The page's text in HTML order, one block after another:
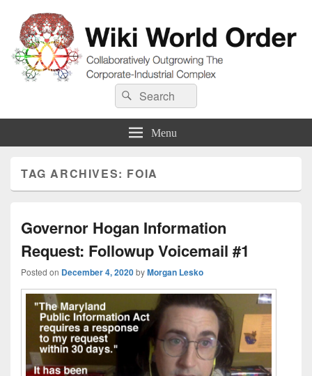
Wiki World Order
Collaboratively Outgrowing The Corporate-Industrial Complex
Search
for:
Search
Menu
TAG ARCHIVES: FOIA
Governor Hogan Information
Request: Followup Voicemail #1
Posted on December 4, 2020byMorgan Lesko